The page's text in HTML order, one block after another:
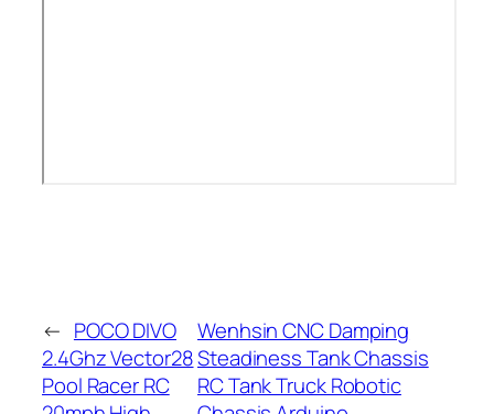
← POCO DIVO
2.4Ghz Vector28
Pool Racer RC
Wenhsin CNC Damping
Steadiness Tank Chassis
RC Tank Truck Robotic